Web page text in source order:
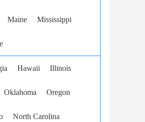
Maine Mississippi
Hawaii Illinois
Oklahoma Oregon
North Carolina